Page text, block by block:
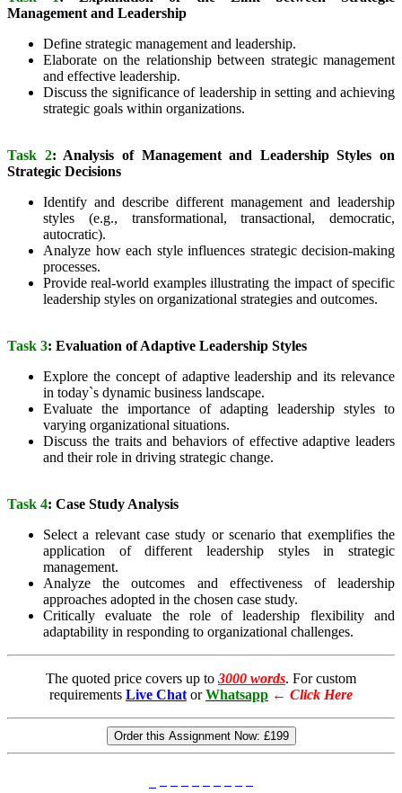
Management and Leadership
Define strategic management and leadership.
Elaborate on the relationship between strategic management
and effective leadership.
Discuss the significance of leadership in setting and achieving
strategic goals within organizations.
Task 2: Analysis of Management and Leadership Styles on
Strategic Decisions
Identify and describe different management and leadership
styles (e.g., transformational, transactional, democratic,
autocratic).
Analyze how each style influences strategic decision-making
processes.
Provide real-world examples illustrating the impact of specific
leadership styles on organizational strategies and outcomes.
Task 3: Evaluation of Adaptive Leadership Styles
Explore the concept of adaptive leadership and its relevance
in today`s dynamic business landscape.
Evaluate the importance of adapting leadership styles to
varying organizational situations.
Discuss the traits and behaviors of effective adaptive leaders
and their role in driving strategic change.
Task 4: Case Study Analysis
Select a relevant case study or scenario that exemplifies the
application of different leadership styles in strategic
management.
Analyze the outcomes and effectiveness of leadership
approaches adopted in the chosen case study.
Critically evaluate the role of leadership flexibility and
adaptability in responding to organizational challenges.
The quoted price covers up to 3000 words. For custom
requirements Live Chat or Whatsapp ← Click Here
Order this Assignment Now: £199